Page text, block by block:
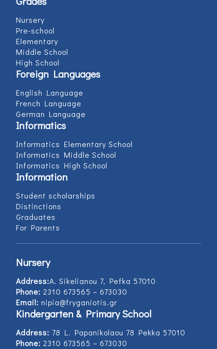
Nursery
Pre-school
Elementary
Middle School
High School
Foreign Languages
English Language
French Language
German Language
Informatics
Informatics Elementary School
Informatics Middle School
Informatics High School
Information
Student scholarships
Distinctions
Graduates
For Parents
Nursery
Address:Α. Sikelianou 7, Pefka 57010
Phone: 2310 673565 – 673030
Email: nipia@fryganiotis.gr
Kindergarten & Primary School
Address: 78 L. Papanikolaou 78 Pekka 57010
Phone: 2310 673565 – 673030